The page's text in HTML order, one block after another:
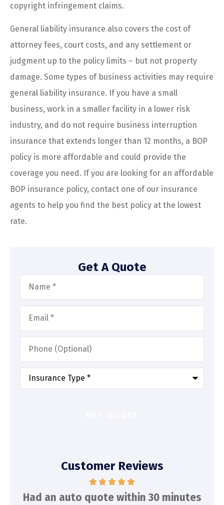
copyright infringement claims.
General liability insurance also covers the cost of
attorney fees, court costs, and any settlement or
judgment up to the policy limits – but not property
damage. Some types of business activities may require
general liability insurance. If you have a small
business, work in a smaller facility in a lower risk
industry, and do not require business interruption
insurance that extends longer than 12 months, a BOP
policy is more affordable and could provide the
coverage you need. If you are looking for an affordable
BOP insurance policy, contact one of our insurance
agents to help you find the best policy at the lowest
rate.
Get A Quote
Name*
Email*
Phone
(Optional)
Type
Insurance*
Customer Reviews
Had an auto quote within 30 minutes